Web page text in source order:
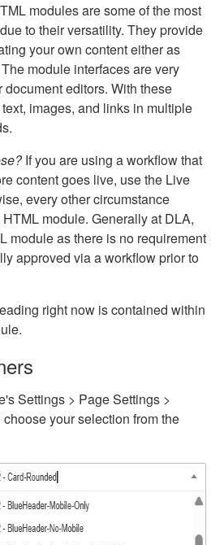
modules are some of the most
to their versatility. They provide
your own content either as
module interfaces are very
editors. With these
images, and links in multiple
If you are using a workflow that
content goes live, use the Live
every other circumstance
module. Generally at DLA,
module as there is no requirement
approved via a workflow prior to
right now is contained within
Settings > Page Settings >
your selection from the